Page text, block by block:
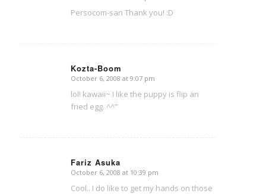
Persocom-san Thank you! :D
Kozta-Boom
says:
October 6, 2008 at 9:07 pm
lol! kawaii~ I like the puppy is flip an
fried egg. ^^”
Fariz Asuka
says:
October 6, 2008 at 10:39 pm
Cool.. I do like to get my hands on those